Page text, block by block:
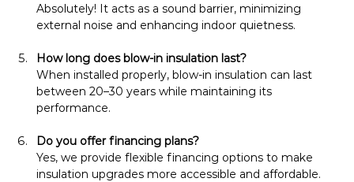
Absolutely! It acts as a sound barrier, minimizing
external noise and enhancing indoor quietness.
How long does blow-in insulation last?
When installed properly, blow-in insulation can last
between 20–30 years while maintaining its
performance.
Do you offer financing plans?
Yes, we provide flexible financing options to make
insulation upgrades more accessible and affordable.